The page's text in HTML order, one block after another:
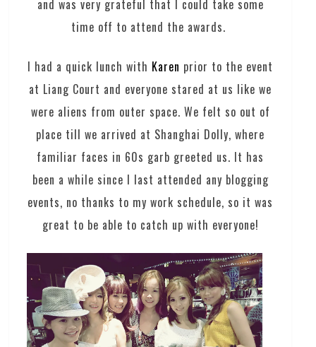
and was very grateful that I could take some
time off to attend the awards.
I had a quick lunch with Karen prior to the event
at Liang Court and everyone stared at us like we
were aliens from outer space. We felt so out of
place till we arrived at Shanghai Dolly, where
familiar faces in 60s garb greeted us. It has
been a while since I last attended any blogging
events, no thanks to my work schedule, so it was
great to be able to catch up with everyone!